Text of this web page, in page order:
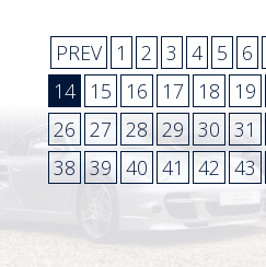
PREV 1 2 3 4 5 6
14
15 16 17 18 19
26 27 28 29 30 31
38 39 40 41 42 43